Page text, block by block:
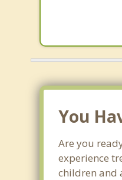
You
Are you
experience
children and